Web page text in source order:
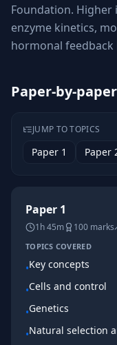
Foundation.
enzyme kinetics,
hormonal
Paper-by-
JUMP TO TOPICS
Paper 1 Paper
Paper 1
1h 45m 100 marks
TOPICS COVERED
•Key concepts
•Cells and control
•Genetics
•Natural selection